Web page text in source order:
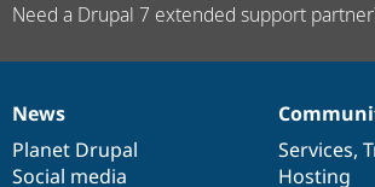
Need a Drupal 7 extended support
News
items
News
Planet Drupal
Social media
Our
community
Services,
Hosting
Documentation
Drupal
code
base
Governance
of
community